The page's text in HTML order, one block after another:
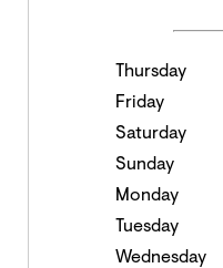
Thursday
Friday
Saturday
Sunday
Monday
Tuesday
Wednesday